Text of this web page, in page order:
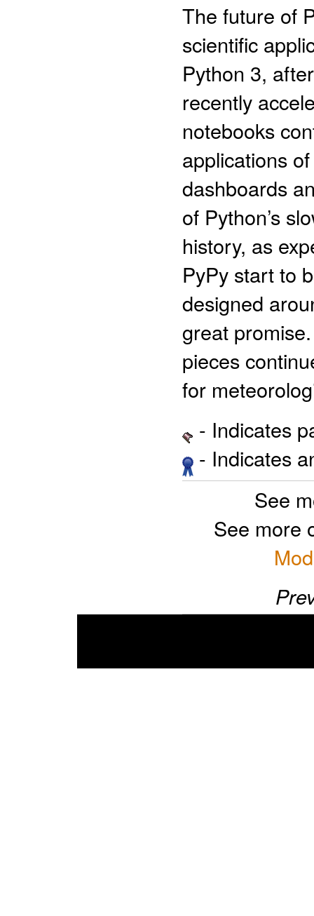
The future of
scientific
Python 3,
recently
notebooks
applications
dashboards
of Python’s
history, as
PyPy start to
designed
great
pieces
for
- Indicates
- Indicates
See
See more